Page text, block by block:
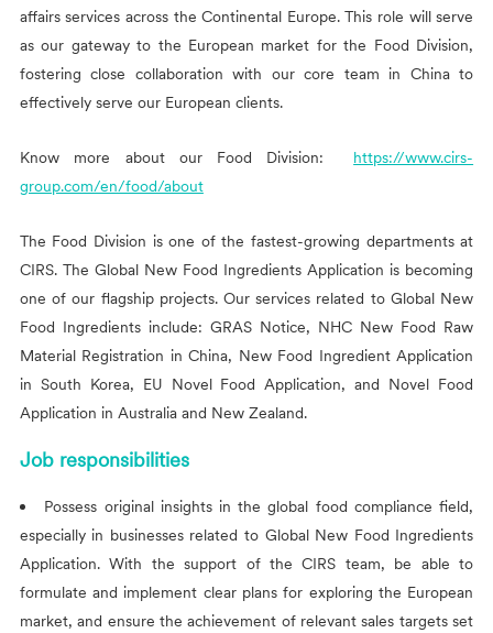
affairs services across the Continental Europe. This role will serve
as our gateway to the European market for the Food Division,
fostering close collaboration with our core team in China to
effectively serve our European clients.
Know more about our Food Division: https://www.cirs-
group.com/en/food/about
The Food Division is one of the fastest-growing departments at
CIRS. The Global New Food Ingredients Application is becoming
one of our flagship projects. Our services related to Global New
Food Ingredients include: GRAS Notice, NHC New Food Raw
Material Registration in China, New Food Ingredient Application
in South Korea, EU Novel Food Application, and Novel Food
Application in Australia and New Zealand.
Job responsibilities
Possess original insights in the global food compliance field,
especially in businesses related to Global New Food Ingredients
Application. With the support of theCIRS team, be able to
formulate and implement clear plans for exploring the European
market, and ensure the achievement of relevant sales targets set